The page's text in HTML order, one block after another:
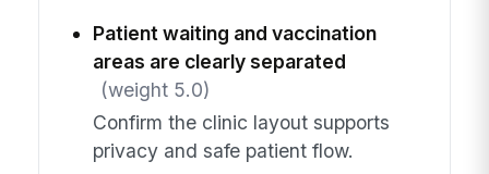
Patient waiting and vaccination
areas are clearly separated
(weight 5.0)
Confirm the clinic layout supports
privacy and safe patient flow.